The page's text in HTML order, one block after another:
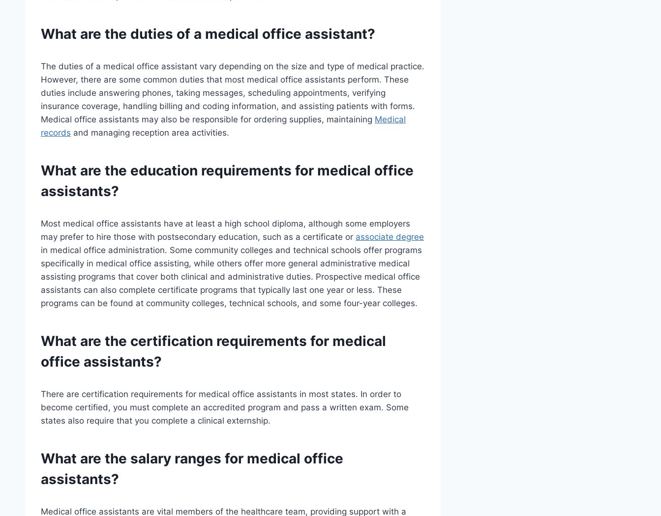
What are the duties of a medical office assistant?
The duties of a medical office assistant vary depending on the size and type of medical practice.
However, there are some common duties that most medical office assistants perform. These
duties include answering phones, taking messages, scheduling appointments, verifying
insurance coverage, handling billing and coding information, and assisting patients with forms.
Medical office assistants may also be responsible for ordering supplies, maintaining Medical
records and managing reception area activities.
What are the education requirements for medical office
assistants?
Most medical office assistants have at least a high school diploma, although some employers
may prefer to hire those with postsecondary education, such as a certificate or associate degree
in medical office administration. Some community colleges and technical schools offer programs
specifically in medical office assisting, while others offer more general administrative medical
assisting programs that cover both clinical and administrative duties. Prospective medical office
assistants can also complete certificate programs that typically last one year or less. These
programs can be found at community colleges, technical schools, and some four-year colleges.
What are the certification requirements for medical
office assistants?
There are certification requirements for medical office assistants in most states. In order to
become certified, you must complete an accredited program and pass a written exam. Some
states also require that you complete a clinical externship.
What are the salary ranges for medical office
assistants?
Medical office assistants are vital members of the healthcare team, providing support with a